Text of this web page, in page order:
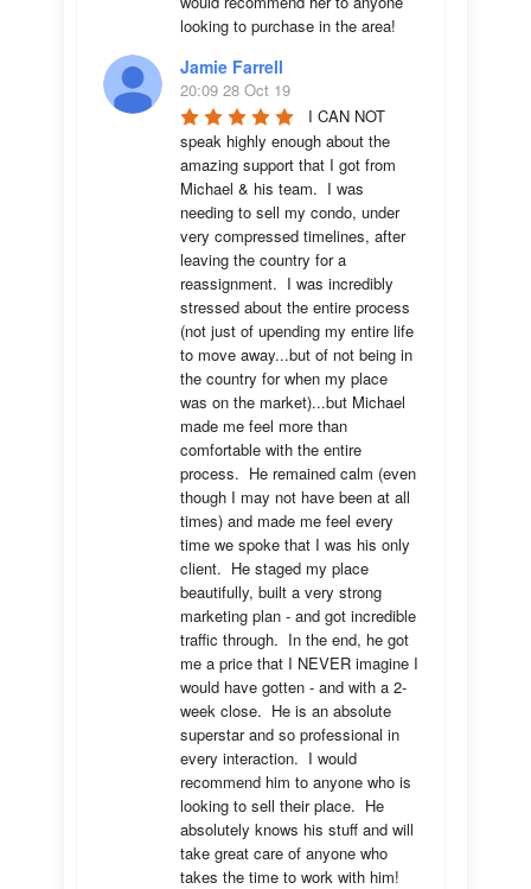
looking to purchase in the area!
Jamie Farrell
20:09 28 Oct 19
I CAN NOT
speak highly enough about the
amazing support that I got from
Michael & his team.  I was
needing to sell my condo, under
very compressed timelines, after
leaving the country for a
reassignment.  I was incredibly
stressed about the entire process
(not just of upending my entire life
to move away...but of not being in
the country for when my place
was on the market)...but Michael
made me feel more than
comfortable with the entire
process.  He remained calm (even
though I may not have been at all
times) and made me feel every
time we spoke that I was his only
client.  He staged my place
beautifully, built a very strong
marketing plan - and got incredible
traffic through.  In the end, he got
me a price that I NEVER imagine I
would have gotten - and with a 2-
week close.  He is an absolute
superstar and so professional in
every interaction.  I would
recommend him to anyone who is
looking to sell their place.  He
absolutely knows his stuff and will
take great care of anyone who
takes the time to work with him!